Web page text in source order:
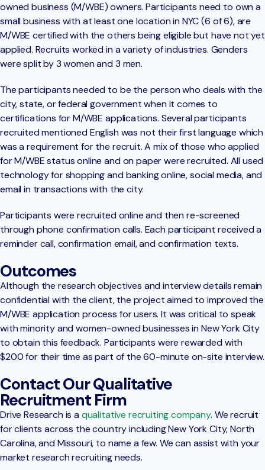
owned business (M/WBE) owners. Participants need to own a
small business with at least one location in NYC (6 of 6), are
M/WBE certified with the others being eligible but have not yet
applied. Recruits worked in a variety of industries. Genders
were split by 3 women and 3 men.
The participants needed to be the person who deals with the
city, state, or federal government when it comes to
certifications for M/WBE applications. Several participants
recruited mentioned English was not their first language which
was a requirement for the recruit. A mix of those who applied
for M/WBE status online and on paper were recruited. All used
technology for shopping and banking online, social media, and
email in transactions with the city.
Participants were recruited online and then re-screened
through phone confirmation calls. Each participant received a
reminder call, confirmation email, and confirmation texts.
Outcomes
Although the research objectives and interview details remain
confidential with the client, the project aimed to improved the
M/WBE application process for users. It was critical to speak
with minority and women-owned businesses in New York City
to obtain this feedback. Participants were rewarded with
$200 for their time as part of the 60-minute on-site interview.
Contact Our Qualitative
Recruitment Firm
Drive Research is aqualitative recruiting company. We recruit
for clients across the country including New York City, North
Carolina, and Missouri, to name a few. We can assist with your
market research recruiting needs.